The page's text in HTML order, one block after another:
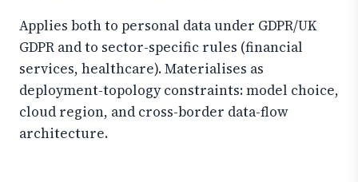
Applies both to personal data under GDPR/UK
GDPR and to sector-specific rules (financial
services, healthcare). Materialises as
deployment-topology constraints: model choice,
cloud region, and cross-border data-flow
architecture.